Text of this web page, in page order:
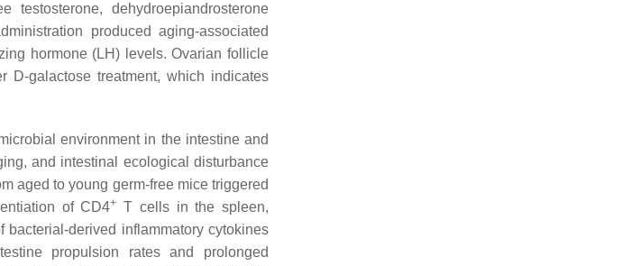
testosterone, dehydroepiandrosterone
produced aging-associated
hormone (LH) levels. Ovarian follicle
D-galactose treatment, which indicates
environment in the intestine and
and intestinal ecological disturbance
aged to young germ-free mice triggered
of CD4+ T cells in the spleen,
bacterial-derived inflammatory cytokines
propulsion rates and prolonged